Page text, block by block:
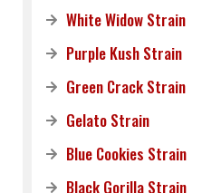
White Widow Strain
Purple Kush Strain
Green Crack Strain
Gelato Strain
Blue Cookies Strain
Black Gorilla Strain